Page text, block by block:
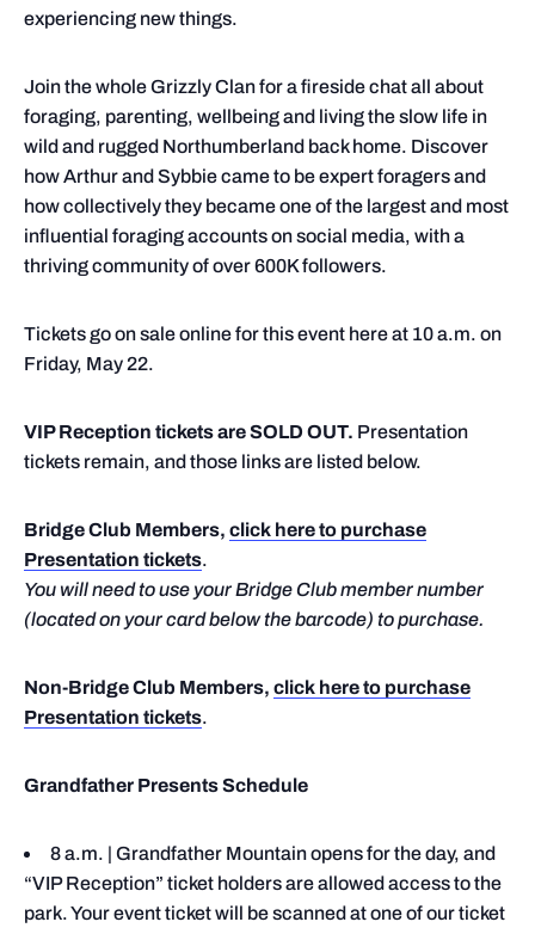
experiencing new things.
Join the whole Grizzly Clan for a fireside chat all about
foraging, parenting, wellbeing and living the slow life in
wild and rugged Northumberland back home. Discover
how Arthur and Sybbie came to be expert foragers and
how collectively they became one of the largest and most
influential foraging accounts on social media, with a
thriving community of over 600K followers.
Tickets go on sale online for this event here at 10 a.m. on
Friday, May 22.
VIP Reception tickets are SOLD OUT. Presentation
tickets remain, and those links are listed below.
Bridge Club Members, click here to purchase
Presentation tickets.
You will need to use your Bridge Club member number
(located on your card below the barcode) to purchase.
Non-Bridge Club Members, click here to purchase
Presentation tickets.
Grandfather Presents Schedule
8 a.m. | Grandfather Mountain opens for the day, and
“VIP Reception” ticket holders are allowed access to the
park. Your event ticket will be scanned at one of our ticket